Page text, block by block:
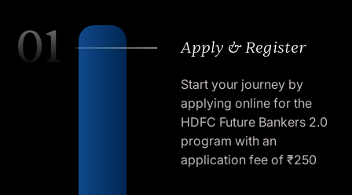
01 Apply & Register
Start your journey by
applying online for the
HDFC Future Bankers 2.0
program with an
application fee of ₹250